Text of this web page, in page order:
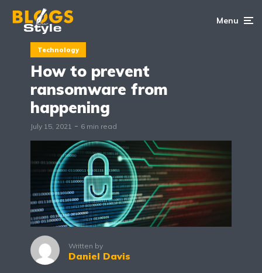
Menu
Technology
How to prevent
ransomware from
happening
July 15, 2021 6 min read
Written by
Daniel Davis